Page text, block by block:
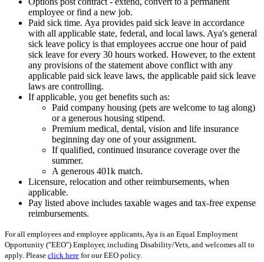
employee or find a new job.
Paid sick time. Aya provides paid sick leave in accordance
with all applicable state, federal, and local laws. Aya's general
sick leave policy is that employees accrue one hour of paid
sick leave for every 30 hours worked. However, to the extent
any provisions of the statement above conflict with any
applicable paid sick leave laws, the applicable paid sick leave
laws are controlling.
If applicable, you get benefits such as:
Paid company housing (pets are welcome to tag along)
or a generous housing stipend.
Premium medical, dental, vision and life insurance
beginning day one of your assignment.
If qualified, continued insurance coverage over the
summer.
A generous 401k match.
Licensure, relocation and other reimbursements, when
applicable.
Pay listed above includes taxable wages and tax-free expense
reimbursements.
For all employees and employee applicants, Aya is an Equal Employment
Opportunity ("EEO") Employer, including Disability/Vets, and welcomes all to
apply. Please click here for our EEO policy.